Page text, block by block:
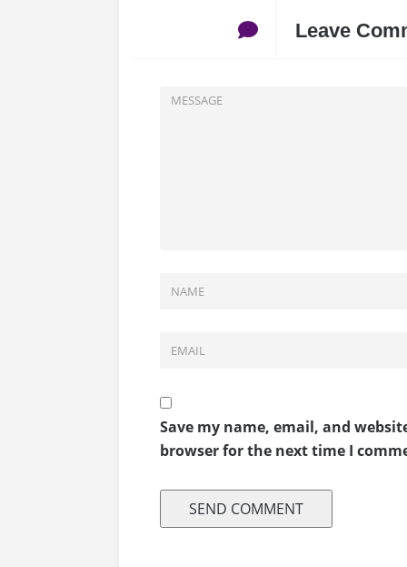
Leave
Save my name, email, and
browser for the next time I